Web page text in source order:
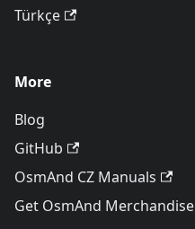
Türkçe
More
Blog
GitHub
OsmAnd CZ Manuals
Get OsmAnd Merchandise